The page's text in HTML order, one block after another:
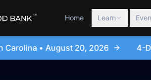
Home Learn
4-Day Immersion Experience